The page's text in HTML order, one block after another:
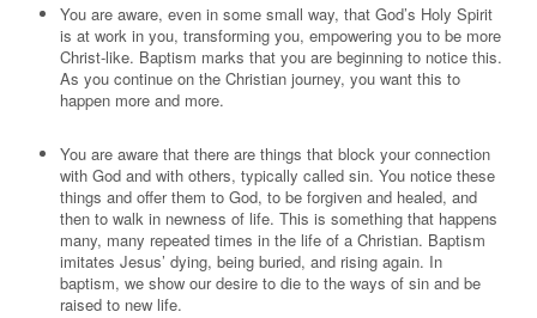
You are aware, even in some small way, that God’s Holy Spirit
is at work in you, transforming you, empowering you to be more
Christ-like. Baptism marks that you are beginning to notice this.
As you continue on the Christian journey, you want this to
happen more and more.
You are aware that there are things that block your connection
with God and with others, typically called sin. You notice these
things and offer them to God, to be forgiven and healed, and
then to walk in newness of life. This is something that happens
many, many repeated times in the life of a Christian. Baptism
imitates Jesus’ dying, being buried, and rising again. In
baptism, we show our desire to die to the ways of sin and be
raised to new life.